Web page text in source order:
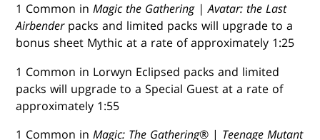
1 Common inMagic the Gathering | Avatar: the Last
Airbenderpacks and limited packs will upgrade to a
bonus sheet Mythic at a rate of approximately 1:25
1 Common in Lorwyn Eclipsed packs and limited
packs will upgrade to a Special Guest at a rate of
approximately 1:55
1 Common inMagic: The Gathering® | Teenage Mutant